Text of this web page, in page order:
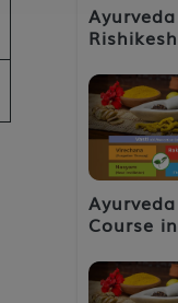
Rishikesh
Course